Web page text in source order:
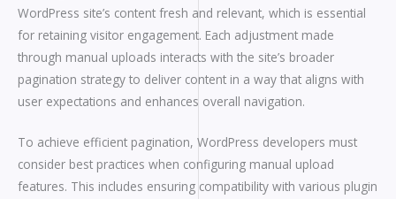
WordPress site’s content fresh and relevant, which is essential
for retaining visitor engagement. Each adjustment made
through manual uploads interacts with the site’s broader
pagination strategy to deliver content in a way that aligns with
user expectations and enhances overall navigation.
To achieve efficient pagination, WordPress developers must
consider best practices when configuring manual upload
features. This includes ensuring compatibility with various plugin